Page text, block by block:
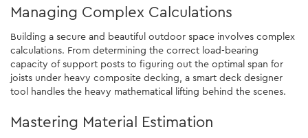
Managing Complex Calculations
Building a secure and beautiful outdoor space involves complex
calculations. From determining the correct load-bearing
capacity of support posts to figuring out the optimal span for
joists under heavy composite decking, a smart deck designer
tool handles the heavy mathematical lifting behind the scenes.
Mastering Material Estimation